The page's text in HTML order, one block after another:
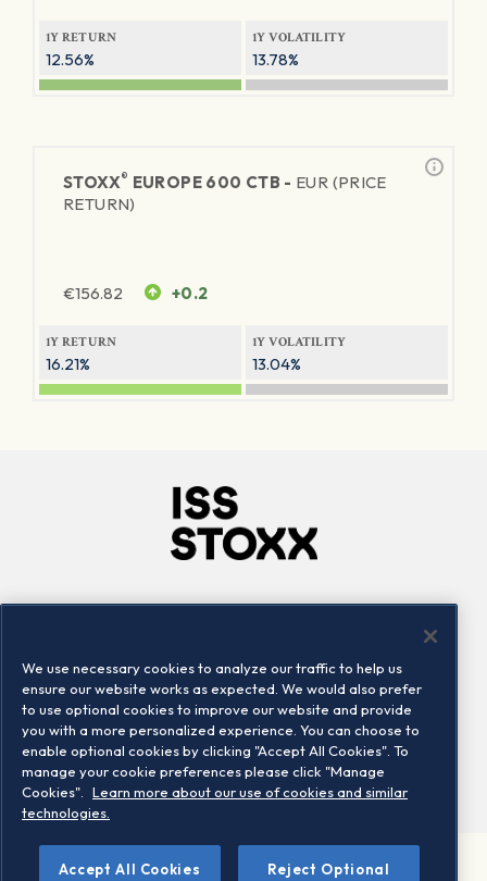
1Y RETURN
12.56%
1Y VOLATILITY
13.78%
STOXX® EUROPE 600 CTB - EUR (PRICE
RETURN)
€156.82 +0.2
1Y RETURN
16.21%
1Y VOLATILITY
13.04%
Locations
Contact us
©2026 STOXX Ltd. All rights reserved.
We use necessary cookies to analyze our traffic to help us
ensure our website works as expected. We would also prefer
to use optional cookies to improve our website and provide
you with a more personalized experience. You can choose to
enable optional cookies by clicking "Accept All Cookies". To
manage your cookie preferences please click "Manage
Cookies".
Learn more about our use of cookies and similar
technologies.
Accept All Cookies
Reject Optional